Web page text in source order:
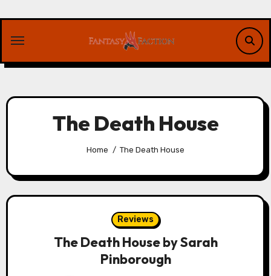
content
The Death House
Home The Death House
Reviews
The Death House by Sarah
Pinborough